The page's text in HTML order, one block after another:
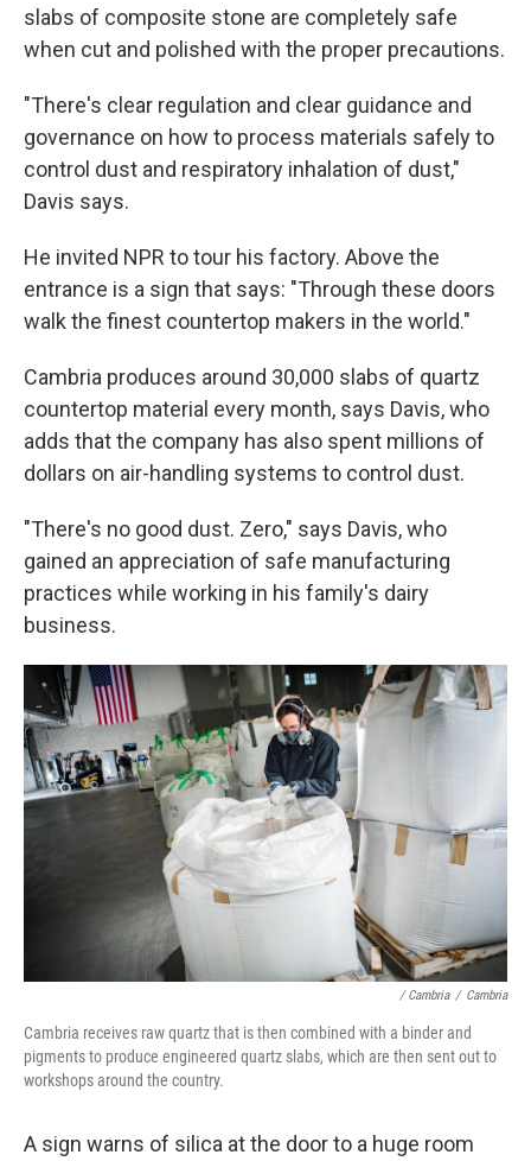
slabs of composite stone are completely safe
when cut and polished with the proper precautions.
"There's clear regulation and clear guidance and
governance on how to process materials safely to
control dust and respiratory inhalation of dust,"
Davis says.
He invited NPR to tour his factory. Above the
entrance is a sign that says: "Through these doors
walk the finest countertop makers in the world."
Cambria produces around 30,000 slabs of quartz
countertop material every month, says Davis, who
adds that the company has also spent millions of
dollars on air-handling systems to control dust.
"There's no good dust. Zero," says Davis, who
gained an appreciation of safe manufacturing
practices while working in his family's dairy
business.
/ Cambria / Cambria
Cambria receives raw quartz that is then combined with a binder and
pigments to produce engineered quartz slabs, which are then sent out to
workshops around the country.
A sign warns of silica at the door to a huge room